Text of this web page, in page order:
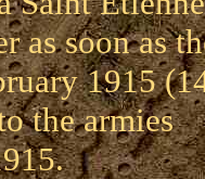
as soon as
1915
the armies